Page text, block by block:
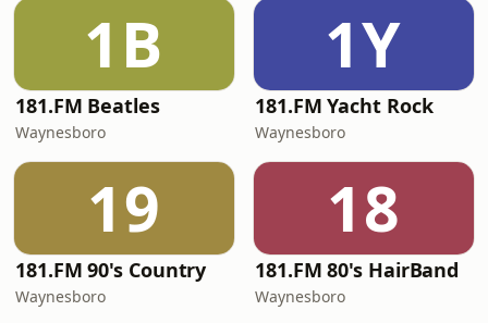
1B
181.FM Beatles
Waynesboro
1Y
181.FM Yacht Rock
Waynesboro
19
181.FM 90's Country
Waynesboro
18
181.FM 80's HairBand
Waynesboro